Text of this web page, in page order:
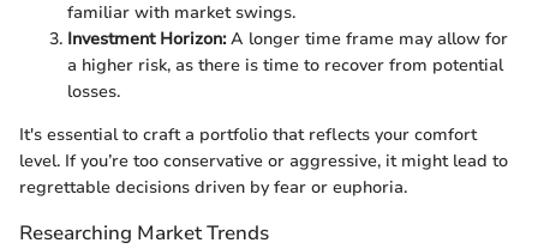
familiar with market swings.
Investment Horizon:A longer time frame may allow for
a higher risk, as there is time to recover from potential
losses.
It's essential to craft a portfolio that reflects your comfort
level. If you’re too conservative or aggressive, it might lead to
regrettable decisions driven by fear or euphoria.
Researching Market Trends